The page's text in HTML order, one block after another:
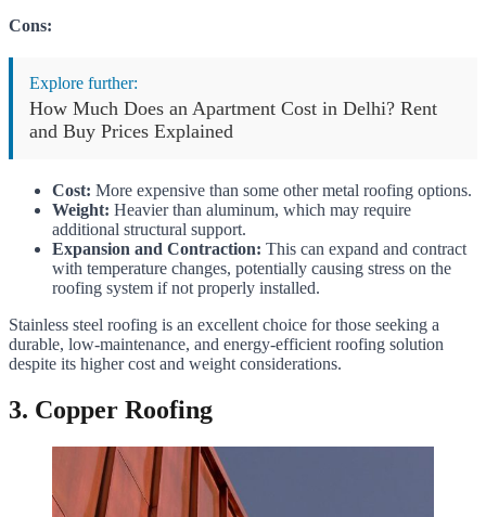
Cons:
Explore further:
How Much Does an Apartment Cost in Delhi? Rent
and Buy Prices Explained
Cost: More expensive than some other metal roofing options.
Weight: Heavier than aluminum, which may require
additional structural support.
Expansion and Contraction: This can expand and contract
with temperature changes, potentially causing stress on the
roofing system if not properly installed.
Stainless steel roofing is an excellent choice for those seeking a
durable, low-maintenance, and energy-efficient roofing solution
despite its higher cost and weight considerations.
3. Copper Roofing